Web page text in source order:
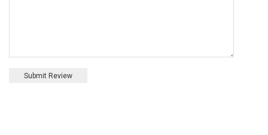
Submit Review